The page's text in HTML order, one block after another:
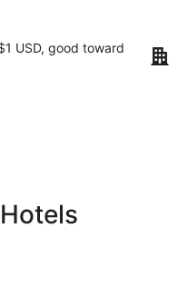
USD, good toward